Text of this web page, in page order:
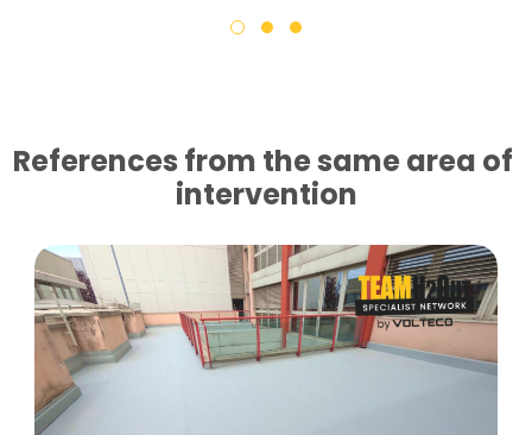
References from the same area of ​​
intervention